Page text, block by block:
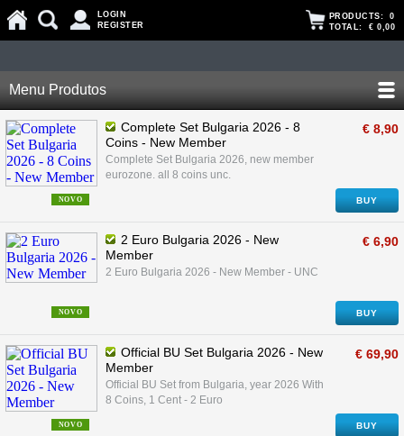
LOGIN
REGISTER
PRODUCTS: 0
TOTAL: € 0,00
Menu Produtos
NOVO
Complete Set Bulgaria 2026 - 8
Coins - New Member
Complete Set Bulgaria 2026, new member
eurozone. all 8 coins unc.
€ 8,90
BUY
NOVO
2 Euro Bulgaria 2026 - New
Member
2 Euro Bulgaria 2026 - New Member - UNC
€ 6,90
BUY
NOVO
Official BU Set Bulgaria 2026 - New
Member
Official BU Set from Bulgaria, year 2026 With
8 Coins, 1 Cent - 2 Euro
€ 69,90
BUY